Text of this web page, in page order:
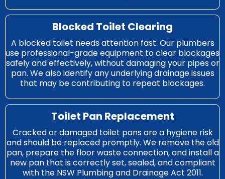
Blocked Toilet Clearing
A blocked toilet needs attention fast. Our plumbers
use professional-grade equipment to clear blockages
safely and effectively, without damaging your pipes or
pan. We also identify any underlying drainage issues
that may be contributing to repeat blockages.
Toilet Pan Replacement
Cracked or damaged toilet pans are a hygiene risk
and should be replaced promptly. We remove the old
pan, prepare the floor waste connection, and install a
new pan that is correctly set, sealed, and compliant
with the NSW Plumbing and Drainage Act 2011.